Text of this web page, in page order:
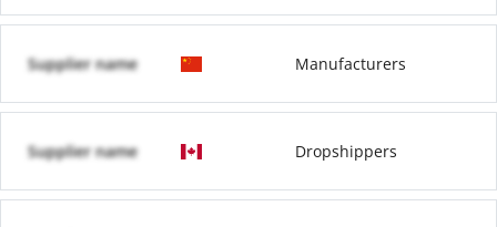
Supplier name Manufacturers
Supplier name Dropshippers